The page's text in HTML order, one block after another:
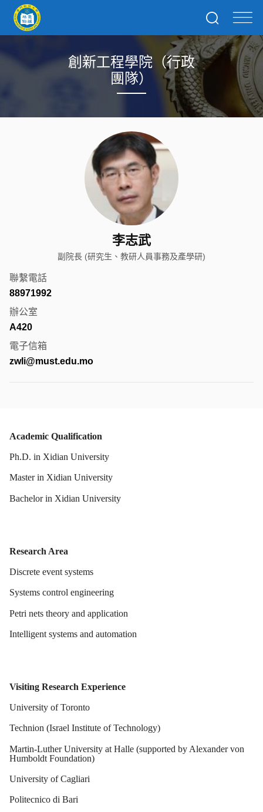
創新工程學院（行政
團隊）
李志武
副院長 (研究生、教研人員事務及產學研)
聯繫電話
88971992
辦公室
A420
電子信箱
zwli@must.edu.mo
Academic Qualification
Ph.D. in Xidian University
Master in Xidian University
Bachelor in Xidian University
Research Area
Discrete event systems
Systems control engineering
Petri nets theory and application
Intelligent systems and automation
Visiting Research Experience
University of Toronto
Technion (Israel Institute of Technology)
Martin-Luther University at Halle (supported by Alexander von
Humboldt Foundation)
University of Cagliari
Politecnico di Bari